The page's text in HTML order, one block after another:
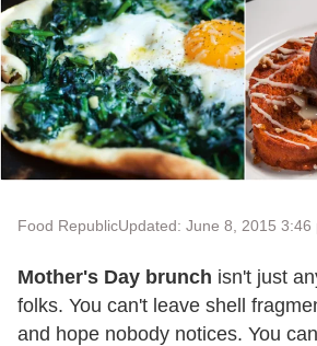
Food RepublicUpdated: June 8, 2015 3:46
Mother's Day brunch isn't just
folks. You can't leave shell
and hope nobody notices. You